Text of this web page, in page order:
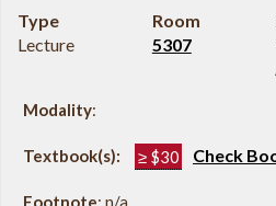
Type Room
Lecture
5307
Modality:
Textbook(s): ≥ $30 Check
Footnote: n/a